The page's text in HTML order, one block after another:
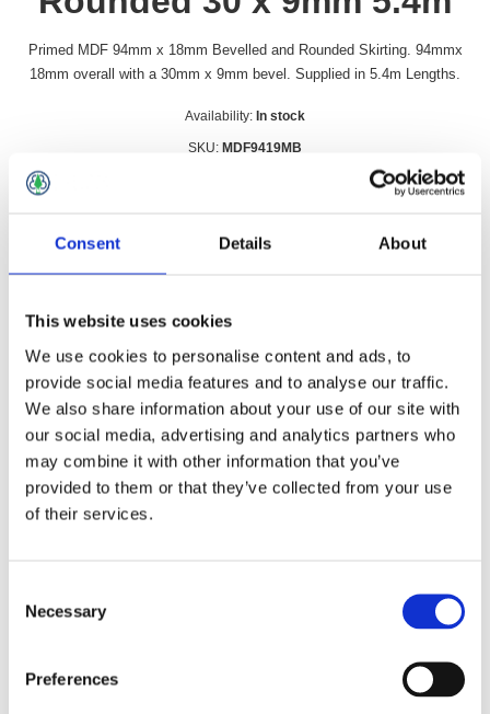
Consent Details About
This website uses cookies
We use cookies to personalise content and ads, to
provide social media features and to analyse our traffic.
We also share information about your use of our site with
our social media, advertising and analytics partners who
may combine it with other information that you’ve
provided to them or that they’ve collected from your use
of their services.
Selection
Necessary
Preferences
Primed MDF 94mm x 18mm Bevelled and Rounded Skirting. 94mmx
18mm overall with a 30mm x 9mm bevel. Supplied in 5.4m Lengths.
Availability: In stock
SKU: MDF9419MB
Qty:
Overview Contact Us
Primed MDF 94mm x 18mm Bevelled and Rounded Skirting.
94mmx 18mm overall with a 30mm x 9mm bevel. Supplied
in 5.4m Lengths.
Can be cut to length and easily to install
Twice Primed with a Smooth Surface for Painting